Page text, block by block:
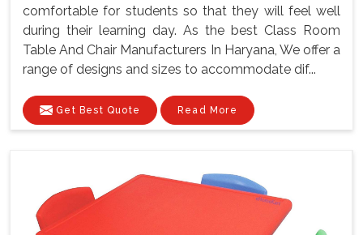
comfortable for students so that they will feel well
during their learning day. As the best Class Room
Table And Chair Manufacturers In Haryana, We offer a
range of designs and sizes to accommodate dif...
Get Best Quote Read More